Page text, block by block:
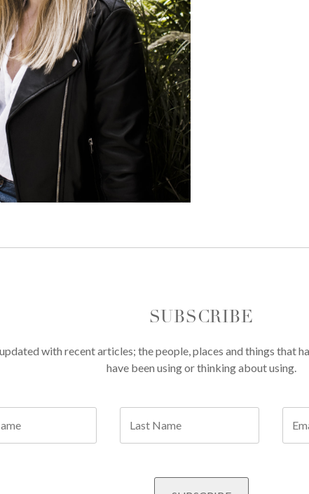
SUBSCRIBE
with recent articles; the people, places and things that
have been using or thinking about using.